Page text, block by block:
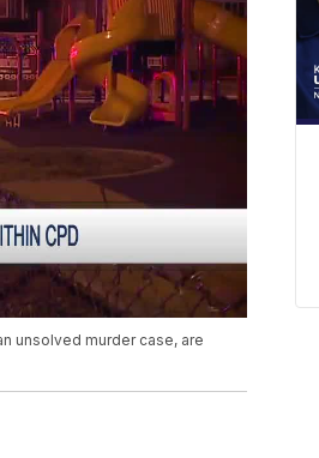
unsolved murder case, are